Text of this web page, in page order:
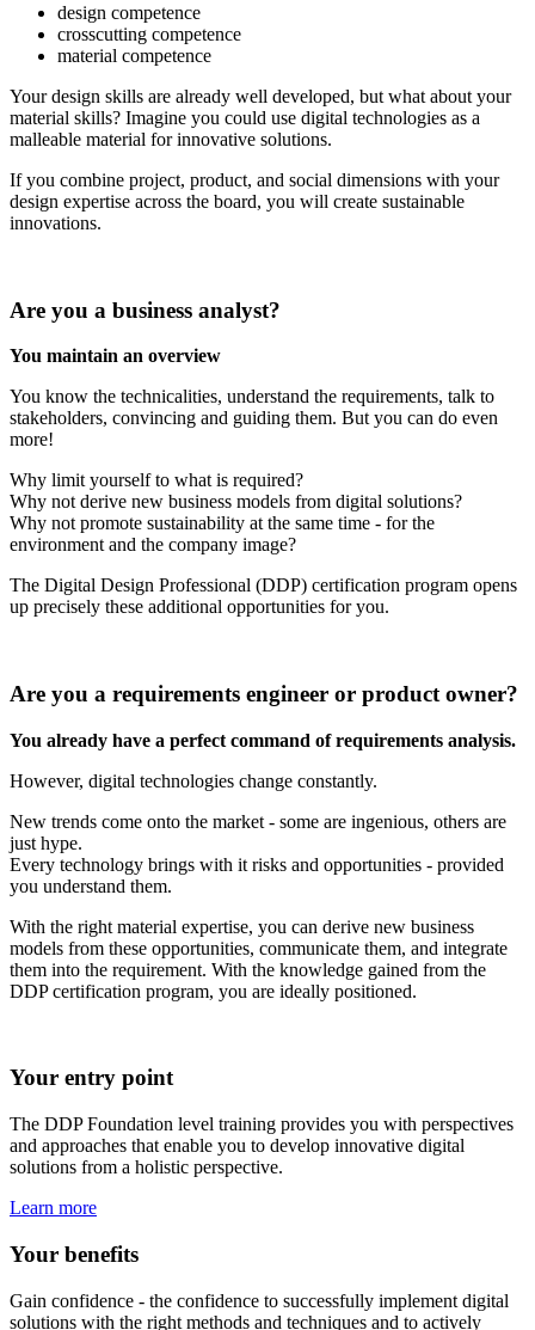
design competence
crosscutting competence
material competence
Your design skills are already well developed, but what about your
material skills? Imagine you could use digital technologies as a
malleable material for innovative solutions.
If you combine project, product, and social dimensions with your
design expertise across the board, you will create sustainable
innovations.
Are you a business analyst?
You maintain an overview
You know the technicalities, understand the requirements, talk to
stakeholders, convincing and guiding them. But you can do even
more!
Why limit yourself to what is required?
Why not derive new business models from digital solutions?
Why not promote sustainability at the same time - for the
environment and the company image?
The Digital Design Professional (DDP) certification program opens
up precisely these additional opportunities for you.
Are you a requirements engineer or product owner?
You already have a perfect command of requirements analysis.
However, digital technologies change constantly.
New trends come onto the market - some are ingenious, others are
just hype.
Every technology brings with it risks and opportunities - provided
you understand them.
With the right material expertise, you can derive new business
models from these opportunities, communicate them, and integrate
them into the requirement. With the knowledge gained from the
DDP certification program, you are ideally positioned.
Your entry point
The DDP Foundation level training provides you with perspectives
and approaches that enable you to develop innovative digital
solutions from a holistic perspective.
Learn more
Your benefits
Gain confidence - the confidence to successfully implement digital
solutions with the right methods and techniques and to actively